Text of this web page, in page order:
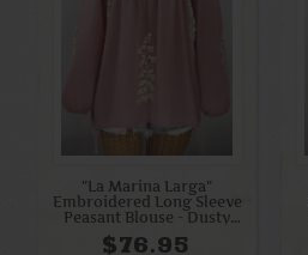
"La Marina Larga"
Embroidered Long Sleeve
Peasant Blouse - Dusty
Light Pink + Cream
$76.95